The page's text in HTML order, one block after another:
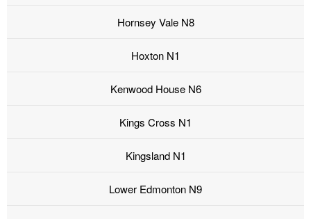
Hornsey Vale N8
Hoxton N1
Kenwood House N6
Kings Cross N1
Kingsland N1
Lower Edmonton N9